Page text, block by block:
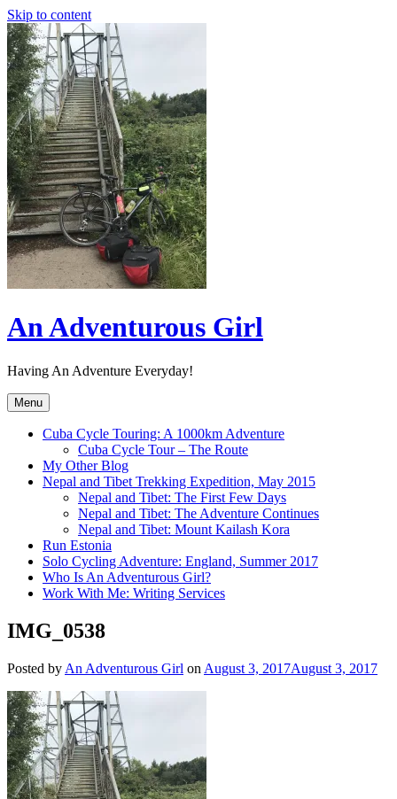
Skip to content
An Adventurous Girl
Having An Adventure Everyday!
Menu
Cuba Cycle Touring: A 1000km Adventure
Cuba Cycle Tour – The Route
My Other Blog
Nepal and Tibet Trekking Expedition, May 2015
Nepal and Tibet: The First Few Days
Nepal and Tibet: The Adventure Continues
Nepal and Tibet: Mount Kailash Kora
Run Estonia
Solo Cycling Adventure: England, Summer 2017
Who Is An Adventurous Girl?
Work With Me: Writing Services
IMG_0538
Posted by An Adventurous Girl on August 3, 2017August 3, 2017